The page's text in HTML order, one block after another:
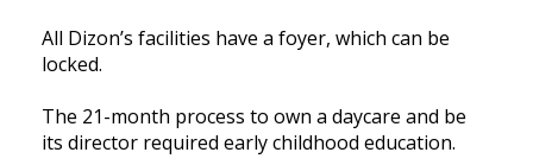
All Dizon’s facilities have a foyer, which can be
locked.
The 21-month process to own a daycare and be
its director required early childhood education.